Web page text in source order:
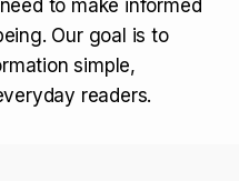
to make informed
Our goal is to
simple,
readers.